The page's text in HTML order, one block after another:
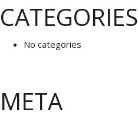
CATEGORIES
No categories
META